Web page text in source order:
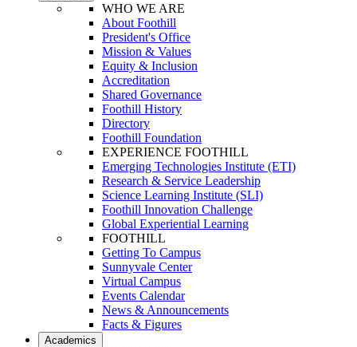
WHO WE ARE
About Foothill
President's Office
Mission & Values
Equity & Inclusion
Accreditation
Shared Governance
Foothill History
Directory
Foothill Foundation
EXPERIENCE FOOTHILL
Emerging Technologies Institute (ETI)
Research & Service Leadership
Science Learning Institute (SLI)
Foothill Innovation Challenge
Global Experiential Learning
FOOTHILL
Getting To Campus
Sunnyvale Center
Virtual Campus
Events Calendar
News & Announcements
Facts & Figures
Academics